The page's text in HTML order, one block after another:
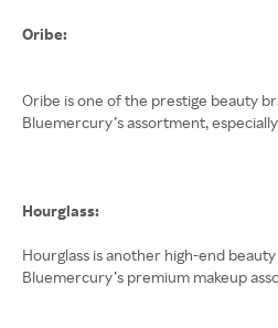
Oribe:
Oribe is one of the prestige beauty
Bluemercury’s assortment,
Hourglass:
Hourglass is another high-end
Bluemercury’s premium makeup